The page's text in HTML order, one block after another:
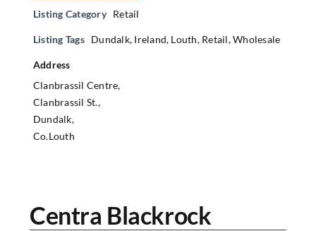
Listing Category Retail
Listing Tags Dundalk, Ireland, Louth, Retail,Wholesale
Address
Clanbrassil Centre,
Clanbrassil St.,
Dundalk,
Co.Louth
Centra Blackrock